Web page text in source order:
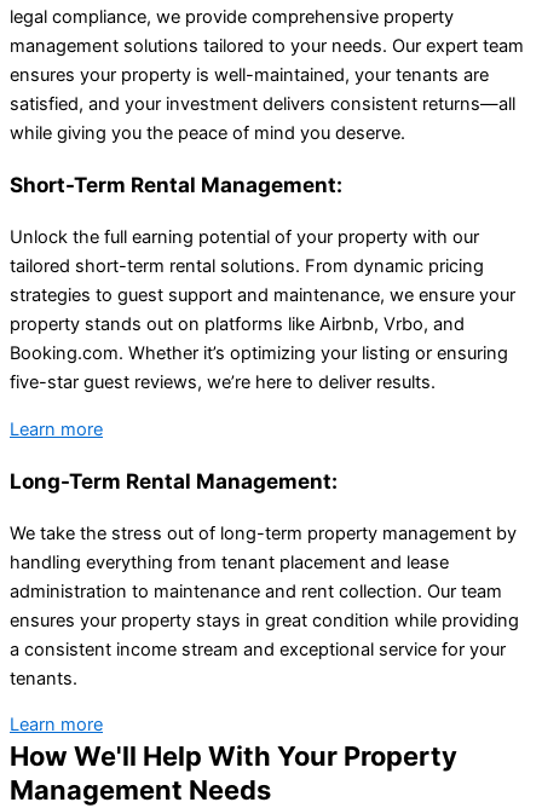
legal compliance, we provide comprehensive property
management solutions tailored to your needs. Our expert team
ensures your property is well-maintained, your tenants are
satisfied, and your investment delivers consistent returns—all
while giving you the peace of mind you deserve.
Short-Term Rental Management:
Unlock the full earning potential of your property with our
tailored short-term rental solutions. From dynamic pricing
strategies to guest support and maintenance, we ensure your
property stands out on platforms like Airbnb, Vrbo, and
Booking.com. Whether it’s optimizing your listing or ensuring
five-star guest reviews, we’re here to deliver results.
Learn more
Long-Term Rental Management:
We take the stress out of long-term property management by
handling everything from tenant placement and lease
administration to maintenance and rent collection. Our team
ensures your property stays in great condition while providing
a consistent income stream and exceptional service for your
tenants.
Learn more
How We'll Help With Your Property
Management Needs